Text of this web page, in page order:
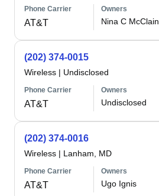
Phone Carrier
AT&T
Owners
Nina C McClain
(202) 374-0015
Wireless | Undisclosed
Phone Carrier
AT&T
Owners
Undisclosed
(202) 374-0016
Wireless | Lanham, MD
Phone Carrier
AT&T
Owners
Ugo Ignis